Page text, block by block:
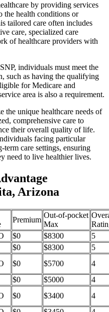
by providing services
the health conditions or
tailored care often includes
care, specialized care
of healthcare providers with
individuals must meet the
such as having the qualifying
for Medicare and
area is also a requirement.
the unique healthcare needs of
comprehensive care to
their overall quality of life.
facing particular
care settings, ensuring
need to live healthier lives.
Arizona
Premium
Out-of-pocket
Max
$0 $8300
5
$0 $8300
5
$0 $5700
4
$0 $5000
4
$0 $3400
4